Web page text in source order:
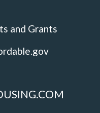
and Grants